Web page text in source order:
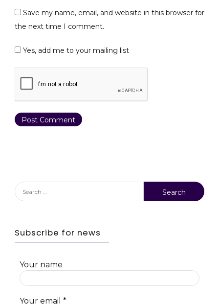
Save my name, email, and website in this browser for
the next time I comment.
Yes, add me to your mailing list
Search
for:
Subscribe for news
Your name
Your email *